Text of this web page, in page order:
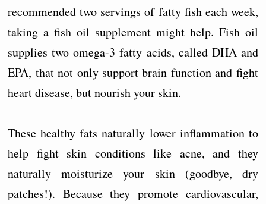
recommended two servings of fatty fish each week,
taking a fish oil supplement might help. Fish oil
supplies two omega-3 fatty acids, called DHA and
EPA, that not only support brain function and fight
heart disease, but nourish your skin.
These healthy fats naturally lower inflammation to
help fight skin conditions like acne, and they
naturally moisturize your skin (goodbye, dry
patches!). Because they promote cardiovascular,